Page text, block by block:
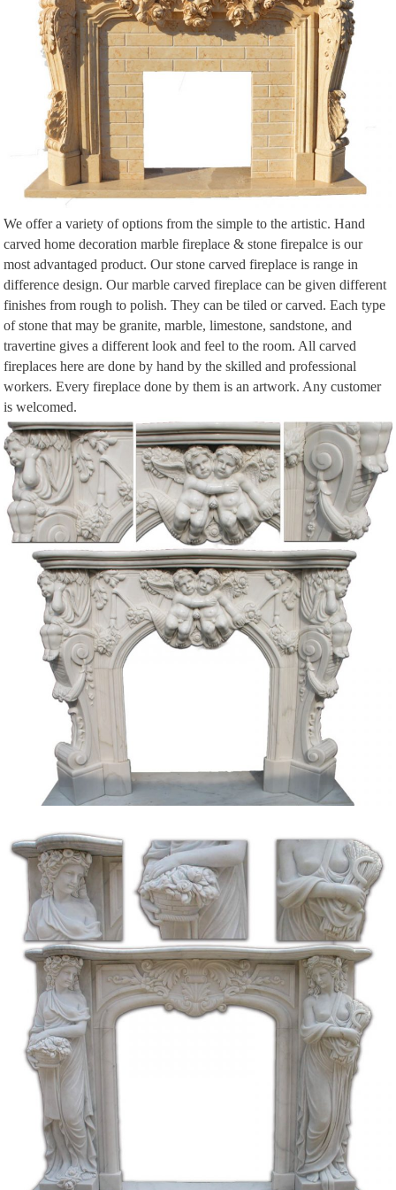
Natural stone/travertine hearth and travertine mosaic fireplace surround …
Fireplace Tiles Faux Fireplace Fireplace Design Fireplace … Part of the
House-Add …
We offer a variety of options from the simple to the artistic. Hand
carved home decoration marble fireplace & stone firepalce is our
most advantaged product. Our stone carved fireplace is range in
difference design. Our marble carved fireplace can be given different
finishes from rough to polish. They can be tiled or carved. Each type
of stone that may be granite, marble, limestone, sandstone, and
travertine gives a different look and feel to the room. All carved
fireplaces here are done by hand by the skilled and professional
workers. Every fireplace done by them is an artwork. Any customer
is welcomed.